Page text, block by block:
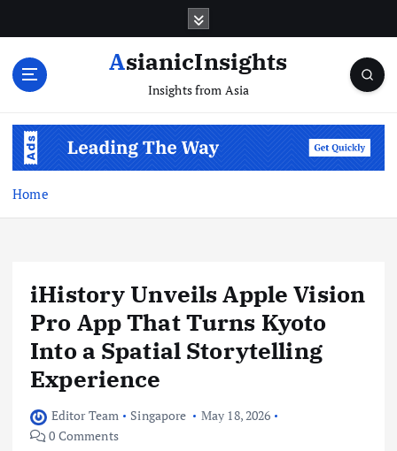
AsianicInsights
Insights from Asia
Home
iHistory Unveils Apple Vision
Pro App That Turns Kyoto
Into a Spatial Storytelling
Experience
Editor Team Singapore
May 18, 2026
0 Comments